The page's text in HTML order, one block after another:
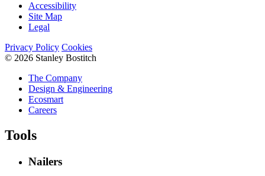
Accessibility
Site Map
Legal
Privacy Policy Cookies
© 2026 Stanley Bostitch
The Company
Design & Engineering
Ecosmart
Careers
Tools
Nailers